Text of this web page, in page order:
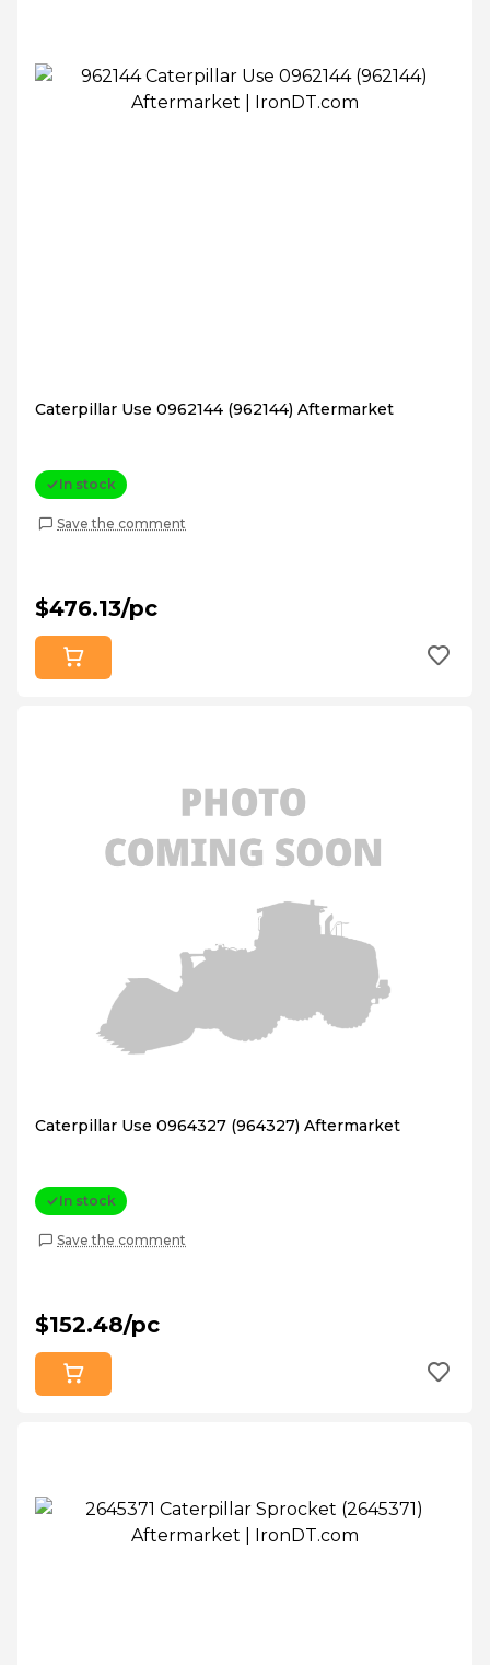
Caterpillar Use 0962144 (962144) Aftermarket
In stock
Save the comment
$476.13/pc
Caterpillar Use 0964327 (964327) Aftermarket
In stock
Save the comment
$152.48/pc